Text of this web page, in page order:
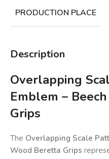
PRODUCTION PLACE
Description
Overlapping
Emblem –
Grips
The Overlapping Scale
Wood Beretta Grips